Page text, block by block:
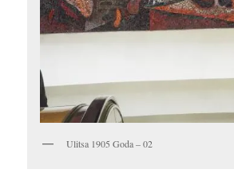
Ulitsa 1905 Goda – 02